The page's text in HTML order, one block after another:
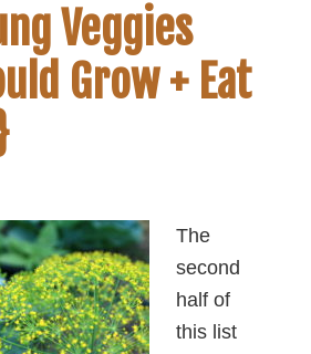
Veggies
Grow + Eat
The
second
half of
this list